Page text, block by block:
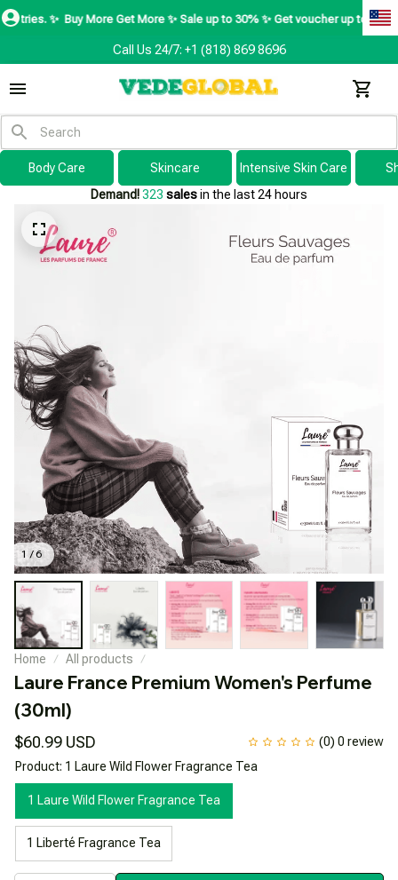
Buy More Get More ✨ Sale up to 30% ✨ Get voucher up to $195 ✨SHOP
Call Us 24/7: +1 (818) 869 8696
Body Care Skincare Intensive Skin Care
Demand!323 salesin the last 24 hours
1 / 6
Home All products
Laure France Premium Women's Perfume
(30ml)
$60.99 USD
(0) 0 review
Product: 1 Laure Wild Flower Fragrance Tea
1 Laure Wild Flower Fragrance Tea
1 Liberté Fragrance Tea